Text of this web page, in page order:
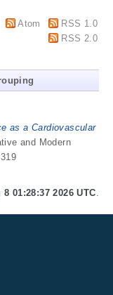
Atom
RSS 1.0
RSS 2.0
as a Cardiovascular
and Modern
01:28:37 2026 UTC.